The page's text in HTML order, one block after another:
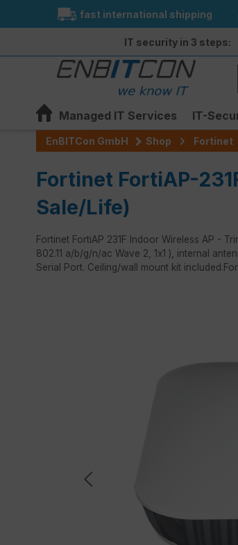
Skip to main navigation
fast international shipping
IT security in 3 steps:
Managed IT Services IT-
EnBITCon GmbH Shop Fortinet
Fortinet FortiAP-
Sale/Life)
Fortinet FortiAP 231F Indoor Wireless AP -
802.11 a/b/g/n/ac Wave 2, 1x1 ), internal
Serial Port. Ceiling/wall mount kit